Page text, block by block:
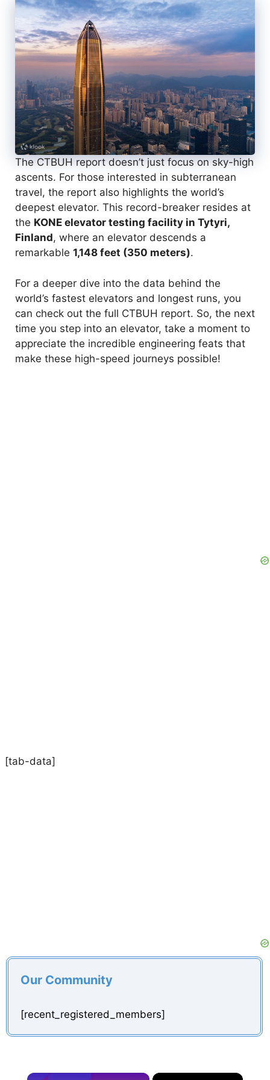
The CTBUH report doesn’t just focus on sky-high
ascents. For those interested in subterranean
travel, the report also highlights the world’s
deepest elevator. This record-breaker resides at
the KONE elevator testing facility in Tytyri,
Finland, where an elevator descends a
remarkable 1,148 feet (350 meters).
For a deeper dive into the data behind the
world’s fastest elevators and longest runs, you
can check out the full CTBUH report. So, the next
time you step into an elevator, take a moment to
appreciate the incredible engineering feats that
make these high-speed journeys possible!
[tab-data]
Our Community
[recent_registered_members]
×